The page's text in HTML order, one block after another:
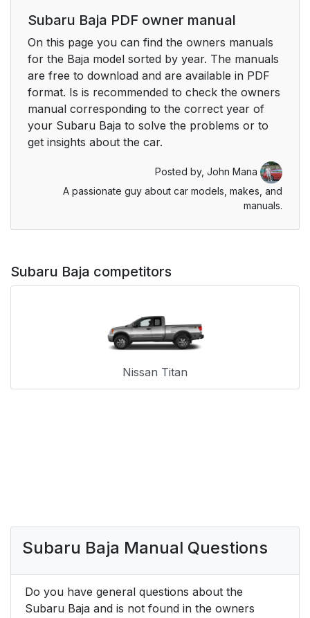
Subaru Baja PDF owner manual
On this page you can find the owners manuals
for the Baja model sorted by year. The manuals
are free to download and are available in PDF
format. Is is recommended to check the owners
manual corresponding to the correct year of
your Subaru Baja to solve the problems or to
get insights about the car.
Posted by, John Mana
A passionate guy about car models, makes, and
manuals.
Subaru Baja competitors
Nissan Titan
Subaru Baja Manual Questions
Do you have general questions about the
Subaru Baja and is not found in the owners